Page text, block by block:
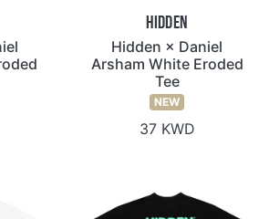
Hidden
Hidden × Daniel
Arsham White Eroded
Tee
NEW
37 KWD